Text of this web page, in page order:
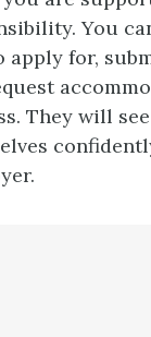
You
apply for,
They will